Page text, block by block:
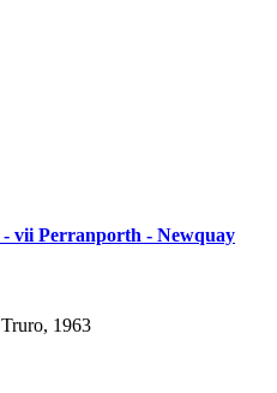
vii Perranporth - Newquay
1963